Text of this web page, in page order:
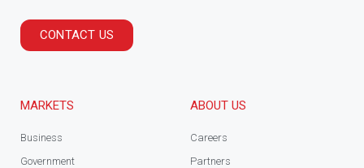
CONTACT US
MARKETS
Business
Government
ABOUT US
Careers
Partners